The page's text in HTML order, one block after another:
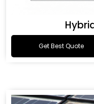
Get Best Quote